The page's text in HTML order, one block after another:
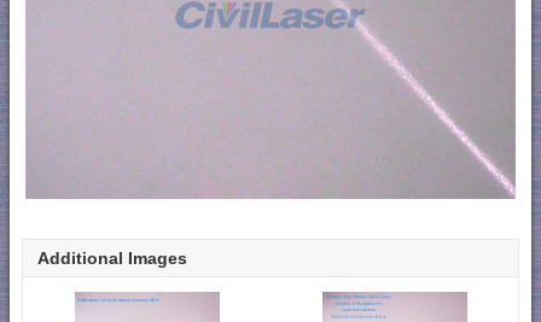
Additional Images